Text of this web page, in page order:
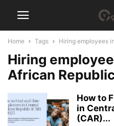
Home Tags Hiring employees
Hiring
African
How to
in
(CAR)...